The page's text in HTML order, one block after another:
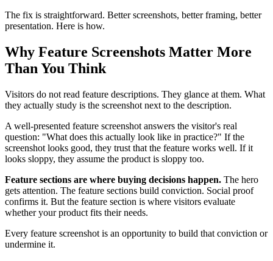
The fix is straightforward. Better screenshots, better framing, better
presentation. Here is how.
Why Feature Screenshots Matter More
Than You Think
Visitors do not read feature descriptions. They glance at them. What
they actually study is the screenshot next to the description.
A well-presented feature screenshot answers the visitor's real
question: "What does this actually look like in practice?" If the
screenshot looks good, they trust that the feature works well. If it
looks sloppy, they assume the product is sloppy too.
Feature sections are where buying decisions happen. The hero
gets attention. The feature sections build conviction. Social proof
confirms it. But the feature section is where visitors evaluate
whether your product fits their needs.
Every feature screenshot is an opportunity to build that conviction or
undermine it.